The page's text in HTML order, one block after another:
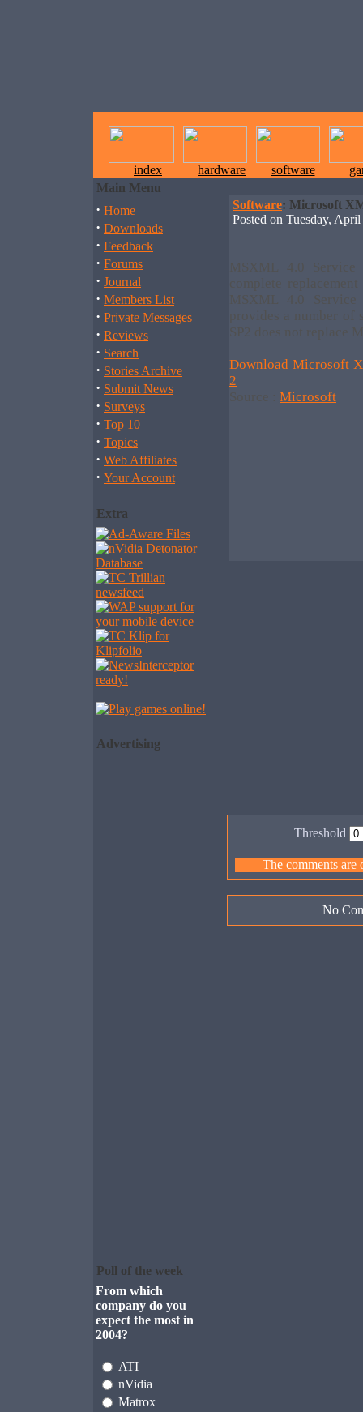
index hardware software
Main Menu
· Home
· Downloads
· Feedback
· Forums
· Journal
· Members List
· Private Messages
· Reviews
· Search
· Stories Archive
· Submit News
· Surveys
· Top 10
· Topics
· Web Affiliates
· Your Account
Extra
Advertising
Poll of the week
From which
company do you
expect the most in
2004?
ATI
nVidia
Matrox
Software: Microsoft
Posted on Tuesday,
MSXML 4.0
complete
MSXML 4.0
provides a number
SP2 does not replace
Download Microsoft
2
Source : Microsoft
Threshold
The comments are
No